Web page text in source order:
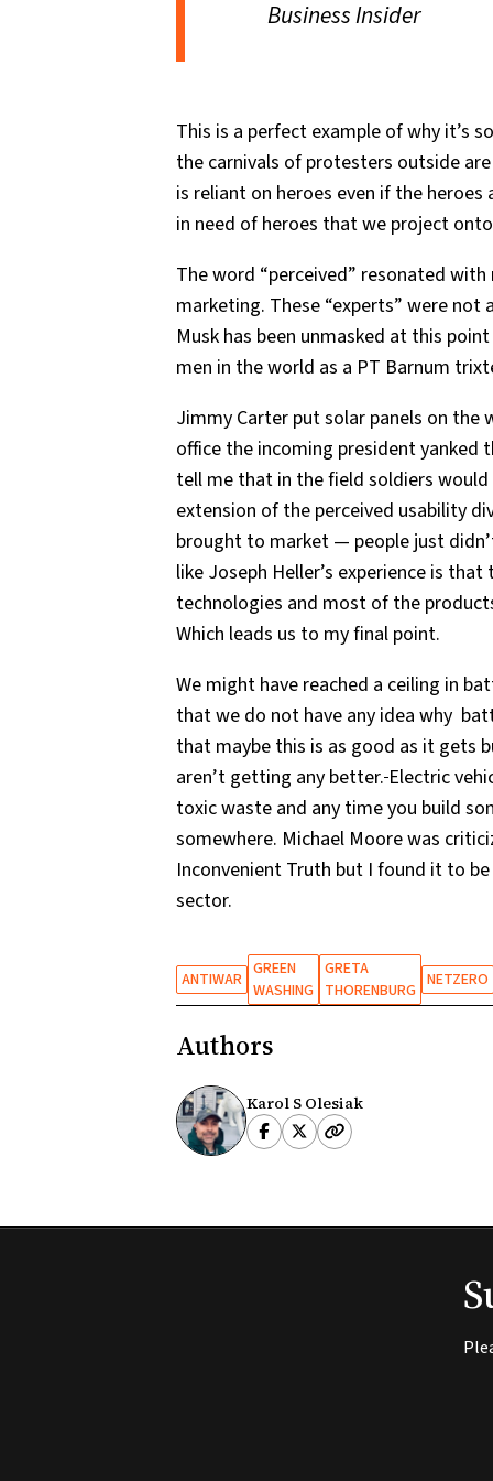
Business Insider
This is a perfect example of why it’s
the carnivals of protesters outside
is reliant on heroes even if the
in need of heroes that we project
The word “perceived” resonated
marketing. These “experts” were
Musk has been unmasked at this
men in the world as a PT Barnum
Jimmy Carter put solar panels on the
office the incoming president yanked
tell me that in the field soldiers
extension of the perceived usability
brought to market — people just
like Joseph Heller’s experience is
technologies and most of the
Which leads us to my final point.
We might have reached a ceiling in
that we do not have any idea why
that maybe this is as good as it gets
aren’t getting any better. Electric
toxic waste and any time you build
somewhere. Michael Moore was
Inconvenient Truth but I found it to
sector.
ANTIWAR GREEN
WASHING
GRETA
THORENBURG NETZERO
Authors
Karol S Olesiak